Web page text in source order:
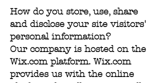
How do you store, use, share
and disclose your site visitors'
personal information?
Our company is hosted on the
Wix.com platform. Wix.com
provides us with the online